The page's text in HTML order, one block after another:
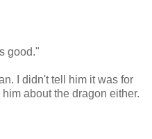
good."
I didn't tell him it was for
about the dragon either.